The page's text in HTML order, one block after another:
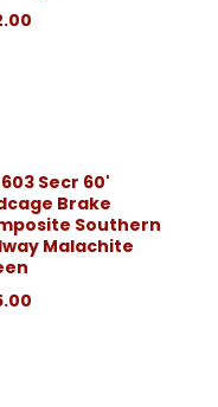
Secr 60'
Brake
Southern
Malachite